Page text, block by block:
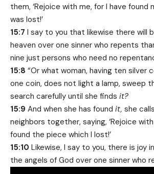
them, ‘Rejoice with me, for I have found
was lost!’
15:7 I say to you that likewise there will
heaven over one sinner who repents
nine just persons who need no
15:8 “Or what woman, having ten silver
one coin, does not light a lamp, sweep
search carefully until she finds it?
15:9 And when she has found it, she calls
neighbors together, saying, ‘Rejoice
found the piece which I lost!’
15:10 Likewise, I say to you, there is joy
the angels of God over one sinner who